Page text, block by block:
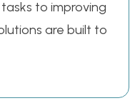
to improving
are built to